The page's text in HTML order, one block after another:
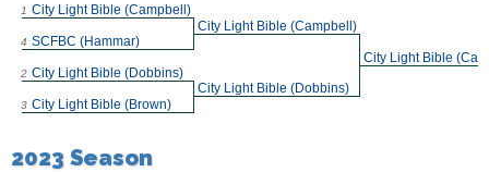
1 City Light Bible (Campbell)
City Light Bible (Campbell)
City Light Bible
4 SCFBC (Hammar)
2 City Light Bible (Dobbins)
City Light Bible (Dobbins)
3 City Light Bible (Brown)
2023 Season